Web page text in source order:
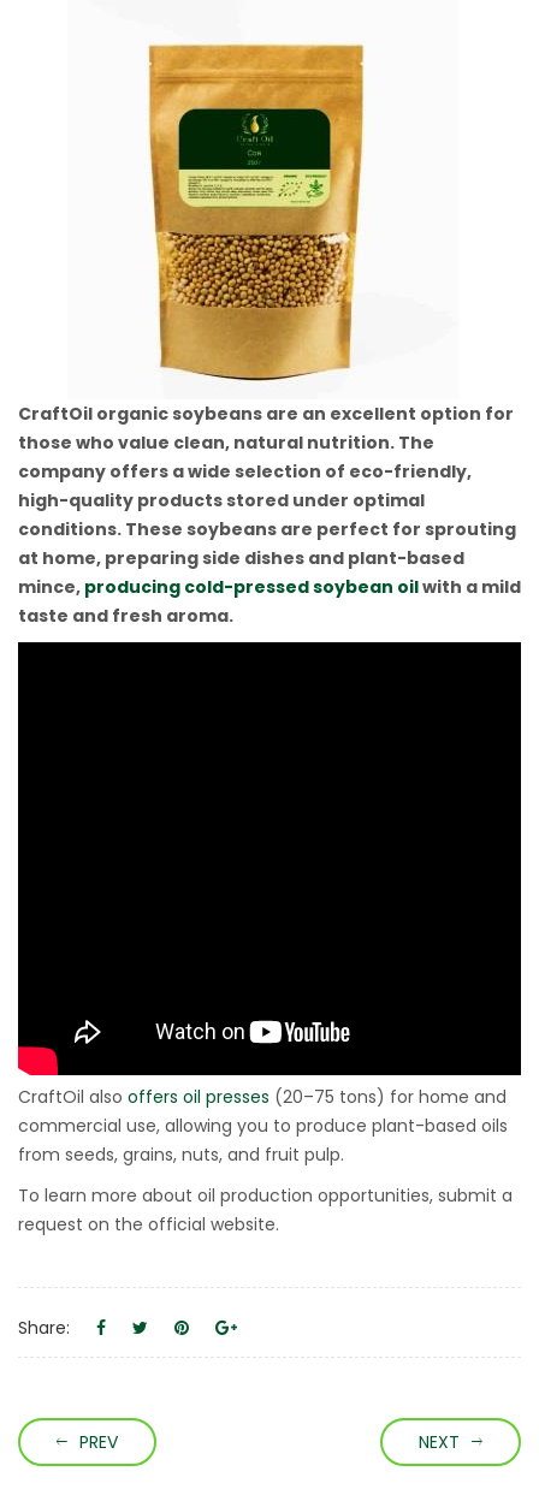
CraftOil organic soybeans are an excellent option for
those who value clean, natural nutrition. The
company offers a wide selection of eco-friendly,
high-quality products stored under optimal
conditions. These soybeans are perfect for sprouting
at home, preparing side dishes and plant-based
mince, producing cold-pressed soybean oilwith a mild
taste and fresh aroma.
CraftOil also offers oil presses (20–75 tons) for home and
commercial use, allowing you to produce plant-based oils
from seeds, grains, nuts, and fruit pulp.
To learn more about oil production opportunities, submit a
request on the official website.
Share:
PREV NEXT